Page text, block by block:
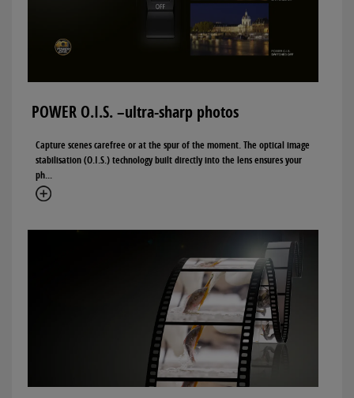
POWER O.I.S. –ultra-sharp photos
Capture scenes carefree or at the spur of the moment. The optical image
stabilisation (O.I.S.) technology built directly into the lens ensures your
ph...